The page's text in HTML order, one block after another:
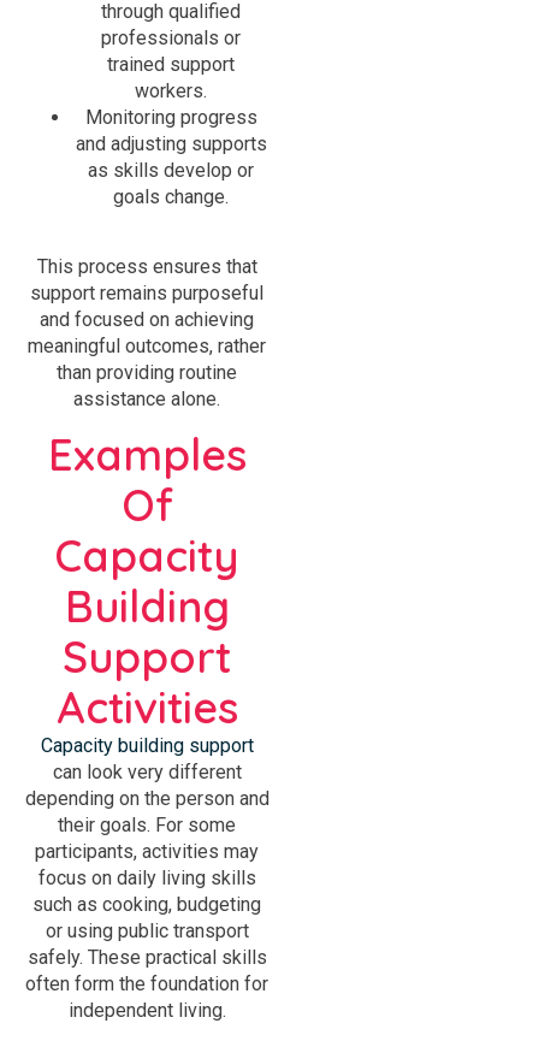
through qualified
professionals or
trained support
workers.
Monitoring progress
and adjusting supports
as skills develop or
goals change.
This process ensures that
support remains purposeful
and focused on achieving
meaningful outcomes, rather
than providing routine
assistance alone.
Examples
Of
Capacity
Building
Support
Activities
Capacity building support
can look very different
depending on the person and
their goals. For some
participants, activities may
focus on daily living skills
such as cooking, budgeting
or using public transport
safely. These practical skills
often form the foundation for
independent living.